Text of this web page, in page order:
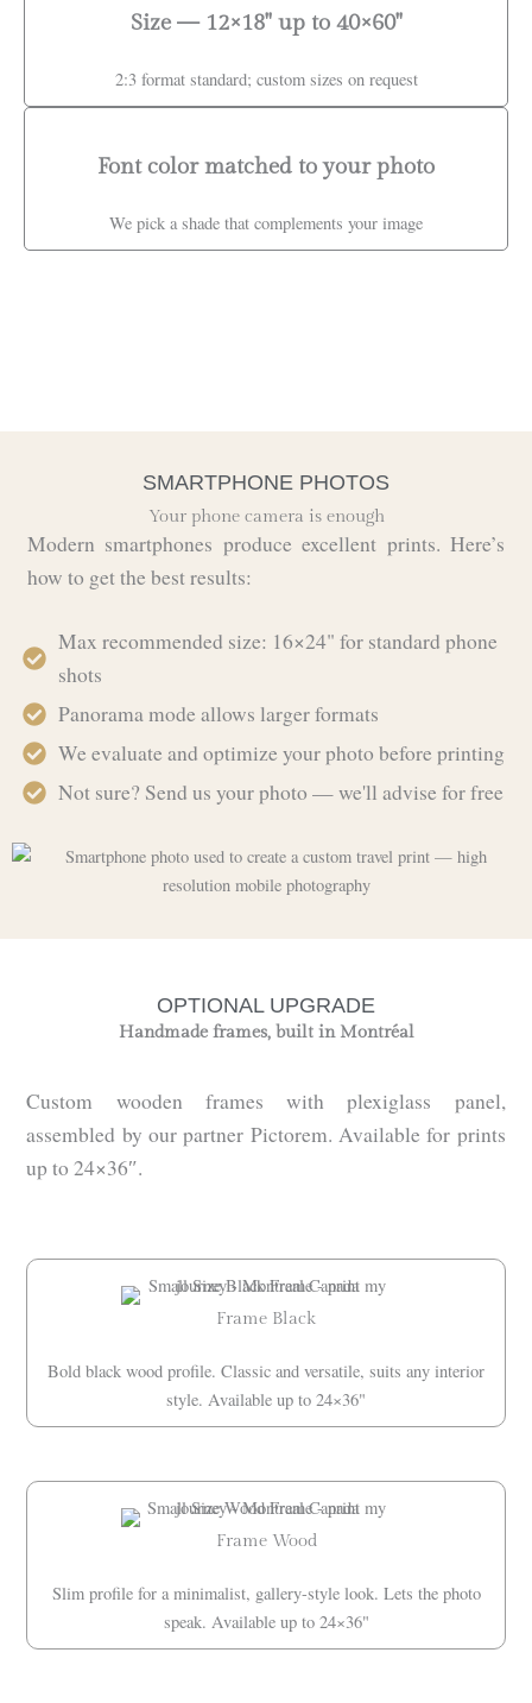
Size — 12×18" up to 40×60"
2:3 format standard; custom sizes on request
Font color matched to your photo
We pick a shade that complements your image
SMARTPHONE PHOTOS
Your phone camera is enough
Modern smartphones produce excellent prints. Here’s
how to get the best results:
Max recommended size: 16×24" for standard phone
shots
Panorama mode allows larger formats
We evaluate and optimize your photo before printing
Not sure? Send us your photo — we'll advise for free
OPTIONAL UPGRADE
Handmade frames, built in Montréal
Custom wooden frames with plexiglass panel,
assembled by our partner Pictorem. Available for prints
up to 24×36″.
Frame Black
Bold black wood profile. Classic and versatile, suits any interior
style. Available up to 24×36"
Frame Wood
Slim profile for a minimalist, gallery-style look. Lets the photo
speak. Available up to 24×36"